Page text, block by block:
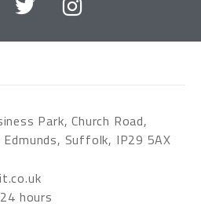
Park, Church Road,
Suffolk, IP29 5AX
hours